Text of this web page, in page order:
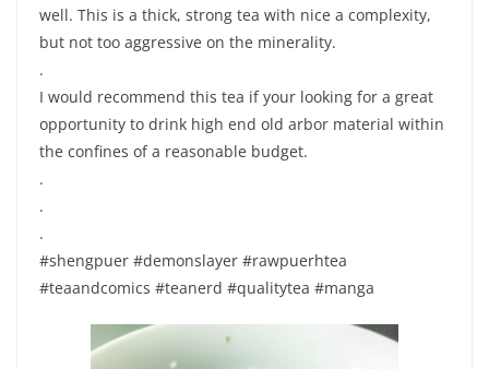
well. This is a thick, strong tea with nice a complexity,
but not too aggressive on the minerality.
.
I would recommend this tea if your looking for a great
opportunity to drink high end old arbor material within
the confines of a reasonable budget.
.
.
.
#shengpuer #demonslayer #rawpuerhtea
#teaandcomics #teanerd #qualitytea #manga